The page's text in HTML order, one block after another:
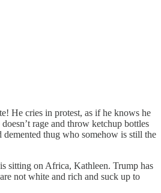
He cries in protest, as if he knows he
rage and throw ketchup bottles
thug who somehow is still the
sitting on Africa, Kathleen. Trump has
not white and rich and suck up to